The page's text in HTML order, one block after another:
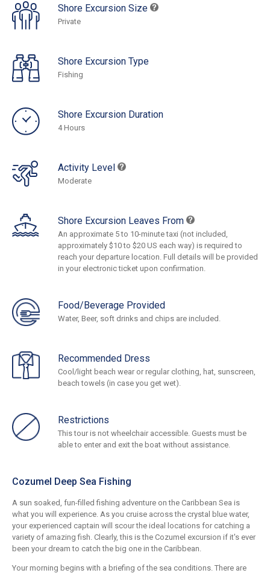
Shore Excursion Size
Private
Shore Excursion Type
Fishing
Shore Excursion Duration
4 Hours
Activity Level
Moderate
Shore Excursion Leaves From
An approximate 5 to 10-minute taxi (not included,
approximately $10 to $20 US each way) is required to
reach your departure location. Full details will be provided
in your electronic ticket upon confirmation.
Food/Beverage Provided
Water, Beer, soft drinks and chips are included.
Recommended Dress
Cool/light beach wear or regular clothing, hat, sunscreen,
beach towels (in case you get wet).
Restrictions
This tour is not wheelchair accessible. Guests must be
able to enter and exit the boat without assistance.
Cozumel Deep Sea Fishing
A sun soaked, fun-filled fishing adventure on the Caribbean Sea is
what you will experience. As you cruise across the crystal blue water,
your experienced captain will scour the ideal locations for catching a
variety of amazing fish. Clearly, this is the Cozumel excursion if it's ever
been your dream to catch the big one in the Caribbean.
Your morning begins with a briefing of the sea conditions. There are